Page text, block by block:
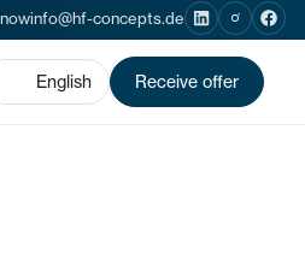
info@hf-concepts.de
English Receive offer